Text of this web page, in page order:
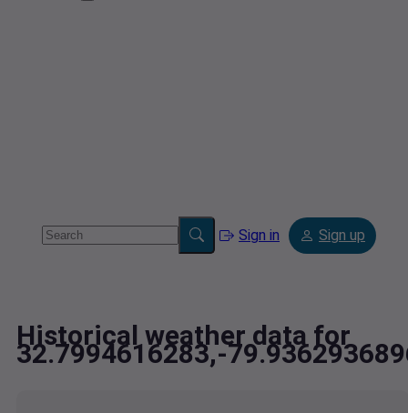
Sign in Sign up
Historical weather data for
32.7994616283,-